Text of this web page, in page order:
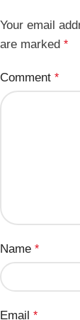
Your email
are marked *
Comment *
Name *
Email *